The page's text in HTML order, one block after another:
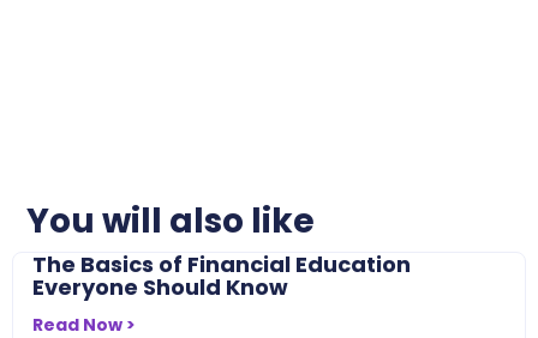
You will also like
The Basics of Financial Education
Everyone Should Know
Read Now >